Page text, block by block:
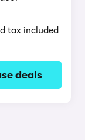
tax included
deals